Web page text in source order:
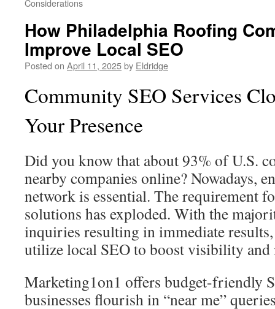
Considerations
How Philadelphia Roofing
Improve Local SEO
Posted on April 11, 2025by Eldridge
Community SEO Services
Your Presence
Did you know that about 93% of U.S.
nearby companies online? Nowadays,
network is essential. The requirement
solutions has exploded. With the
inquiries resulting in immediate results,
utilize local SEO to boost visibility and
Marketing1on1 offers budget-friendly
businesses flourish in “near me”